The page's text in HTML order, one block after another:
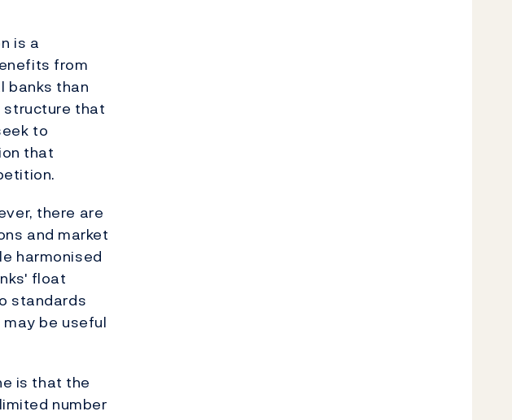
is a
from
banks than
structure that
to
that
there are
and market
harmonised
float
standards
be useful
is that the
number